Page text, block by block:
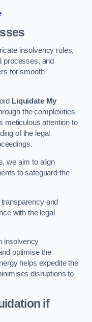
insolvency rules,
processes, and
for smooth
Liquidate My
the complexities
meticulous attention to
of the legal
we aim to align
to safeguard the
and
with the legal
insolvency
optimise the
helps expedite the
disruptions to
if